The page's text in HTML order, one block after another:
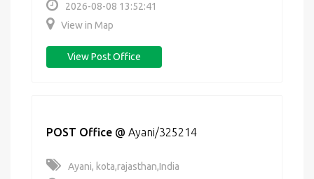
2026-08-08 13:52:41
View in Map
View Post Office
POST Office @ Ayani/325214
Ayani, kota,rajasthan,India